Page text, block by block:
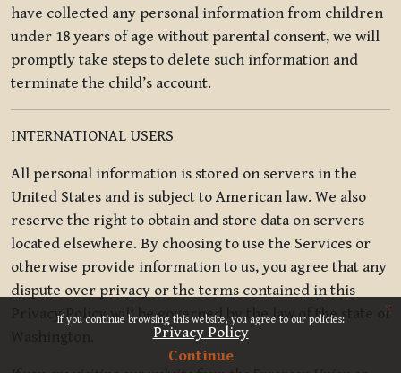
If you continue browsing this website, you agree to our policies:
Privacy Policy
Continue
x
have collected any personal information from children
under 18 years of age without parental consent, we will
promptly take steps to delete such information and
terminate the child’s account.
INTERNATIONAL USERS
All personal information is stored on servers in the
United States and is subject to American law. We also
reserve the right to obtain and store data on servers
located elsewhere. By choosing to use the Services or
otherwise provide information to us, you agree that any
dispute over privacy or the terms contained in this
Privacy Policy will be governed by the law of the state of